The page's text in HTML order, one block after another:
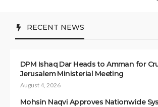
RECENT NEWS
DPM Ishaq Dar Heads to Amman for
Jerusalem Ministerial Meeting
August 4, 2026
Mohsin Naqvi Approves Nationwide